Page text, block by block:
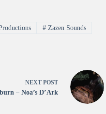
#Zazen Sounds
NEXT POST
– Noa’s D’Ark